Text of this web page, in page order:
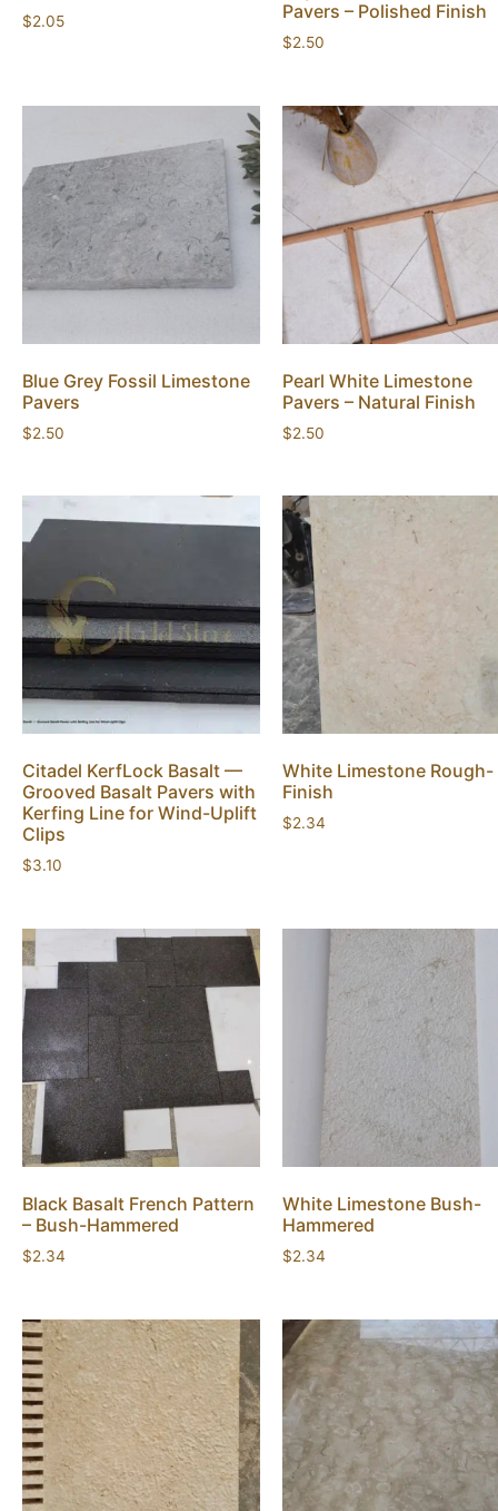
$2.05
Pavers – Polished Finish
$2.50
Blue Grey Fossil Limestone
Pavers
$2.50
Pearl White Limestone
Pavers – Natural Finish
$2.50
Citadel KerfLock Basalt —
Grooved Basalt Pavers with
Kerfing Line for Wind-Uplift
Clips
$3.10
White Limestone Rough-
Finish
$2.34
Black Basalt French Pattern
– Bush-Hammered
$2.34
White Limestone Bush-
Hammered
$2.34